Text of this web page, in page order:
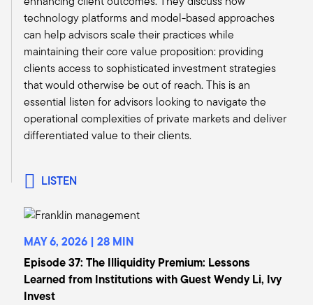
incomes and some favorable tailwinds in select
sectors, whether it be industrials and data
centers; data centers being driven by the
artificial intelligence theme as well. So we do
see some positives there, yet the potential
employment market weakness and or stickier
than expected inflation continue to remain as
significant risks in real estate as a whole.
So, in general, though, we're recommending
portfolios by reducing some of the more
defensive strategies, primarily on the hedge
beginning to start adding to strategies that we
think can really benefit from a recovery scenario
that we expect in 2025.
Tony:
Mark, thank you for that. Maybe if I could just
technology platforms and model-based approaches
can help advisors scale their practices while
maintaining their core value proposition: providing
clients access to sophisticated investment strategies
that would otherwise be out of reach. This is an
essential listen for advisors looking to navigate the
operational complexities of private markets and deliver
differentiated value to their clients.
LISTEN
MAY 6, 2026 | 28 MIN
Episode 37: The Illiquidity Premium: Lessons
Learned from Institutions with Guest Wendy Li, Ivy
Invest